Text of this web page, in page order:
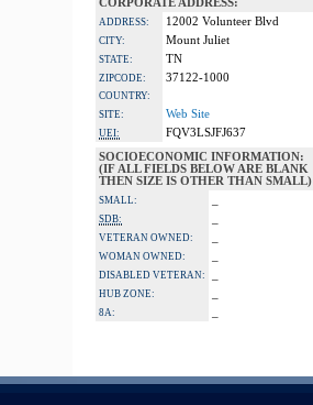
CORPORATE ADDRESS:
ADDRESS: 12002 Volunteer Blvd
CITY: Mount Juliet
STATE: TN
ZIPCODE: 37122-1000
COUNTRY:
SITE:
Web Site
UEI:
FQV3LSJFJ637
SOCIOECONOMIC INFORMATION:
(IF ALL FIELDS BELOW ARE BLANK
THEN SIZE IS OTHER THAN SMALL)
SMALL:
SDB:
VETERAN OWNED:
WOMAN OWNED:
DISABLED VETERAN:
HUB ZONE:
8A: